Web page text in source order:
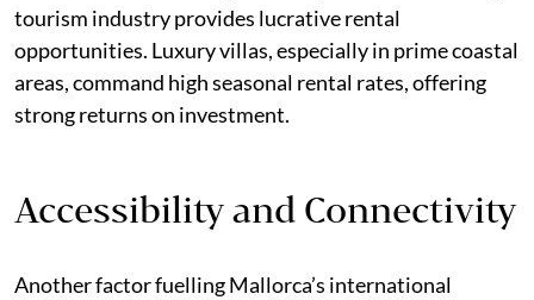
tourism industry provides lucrative rental
opportunities. Luxury villas, especially in prime coastal
areas, command high seasonal rental rates, offering
strong returns on investment.
Accessibility and Connectivity
Another factor fuelling Mallorca’s international